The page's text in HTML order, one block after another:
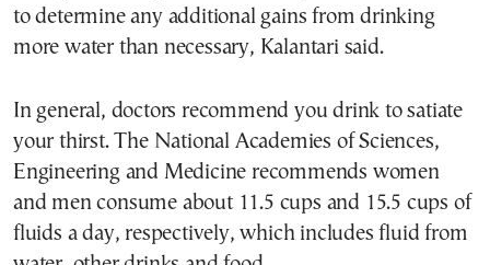
to determine any additional gains from drinking
more water than necessary, Kalantari said.
In general, doctors recommend you drink to satiate
your thirst. The National Academies of Sciences,
Engineering and Medicine recommends women
and men consume about 11.5 cups and 15.5 cups of
fluids a day, respectively, which includes fluid from